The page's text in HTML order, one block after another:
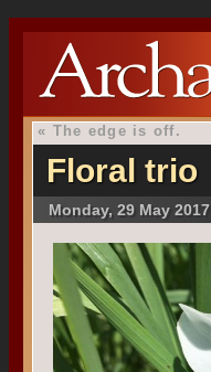
« The edge is off.
Floral trio
Monday, 29 May 2017